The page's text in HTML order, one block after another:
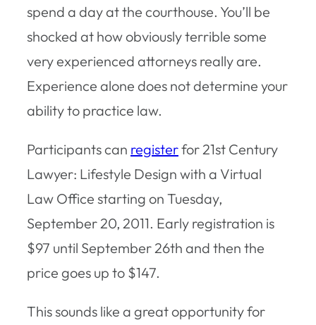
spend a day at the courthouse. You’ll be
shocked at how obviously terrible some
very experienced attorneys really are.
Experience alone does not determine your
ability to practice law.
Participants can registerfor 21st Century
Lawyer: Lifestyle Design with a Virtual
Law Office starting on Tuesday,
September 20, 2011. Early registration is
$97 until September 26th and then the
price goes up to $147.
This sounds like a great opportunity for